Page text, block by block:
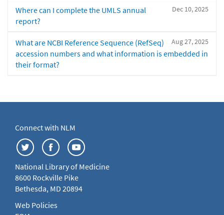
Dec 10, 2025
Where can I complete the UMLS annual
report?
Aug 27, 2025
What are NCBI Reference Sequence (RefSeq)
accession numbers and what information is embedded in
their format?
Connect with NLM
National Library of Medicine
8600 Rockville Pike
Bethesda, MD 20894
Web Policies